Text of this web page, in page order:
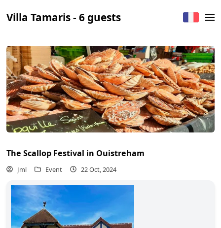
Villa Tamaris - 6 guests
The Scallop Festival in Ouistreham
Jml Event 22 Oct, 2024